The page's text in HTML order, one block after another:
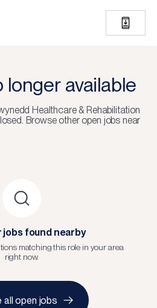
longer available
Healthcare & Rehabilitation
Browse other open jobs near
jobs found nearby
matching this role in your area
right now.
all open jobs